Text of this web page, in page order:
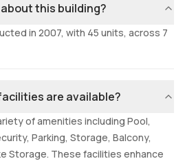
this building?
in 2007, with 45 units, across 7
are available?
of amenities including Pool,
Parking, Storage, Balcony,
Storage. These facilities enhance